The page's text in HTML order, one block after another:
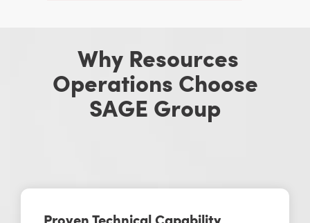
Why Resources
Operations Choose
SAGE Group
Proven Technical Capability